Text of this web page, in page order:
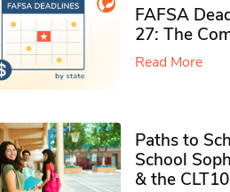
FAFSA
27: The
Read More
Paths to
School
& the CLT10